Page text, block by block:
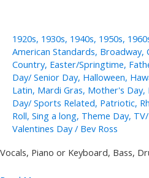
1920s, 1930s, 1940s, 1950s,
American Standards, Broadway,
Country, Easter/Springtime,
Day/ Senior Day, Halloween,
Latin, Mardi Gras, Mother's Day,
Day/ Sports Related, Patriotic,
Roll, Sing a long, Theme Day,
Valentines Day/ Bev Ross
Vocals, Piano or Keyboard, Bass,